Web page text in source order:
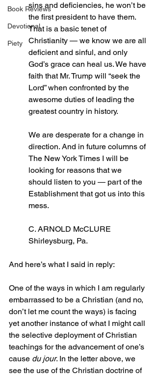
Book Reviews
Devotional
Piety
sins and deficiencies, he won’t be
the first president to have them.
That is a basic tenet of
Christianity — we know we are all
deficient and sinful, and only
God’s grace can heal us. We have
faith that Mr. Trump will “seek the
Lord” when confronted by the
awesome duties of leading the
greatest country in history.
We are desperate for a change in
direction. And in future columns of
The New York Times I will be
looking for reasons that we
should listen to you — part of the
Establishment that got us into this
mess.
C. ARNOLD McCLURE
Shirleysburg, Pa.
And here’s what I said in reply:
One of the ways in which I am regularly
embarrassed to be a Christian (and no,
don’t let me count the ways) is facing
yet another instance of what I might call
the selective deployment of Christian
teachings for the advancement of one’s
cause du jour. In the letter above, we
see the use of the Christian doctrine of